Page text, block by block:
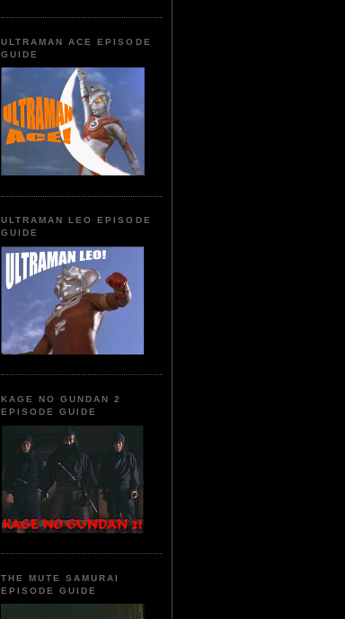
ULTRAMAN ACE EPISODE
GUIDE
ULTRAMAN LEO EPISODE
GUIDE
KAGE NO GUNDAN 2
EPISODE GUIDE
THE MUTE SAMURAI
EPISODE GUIDE